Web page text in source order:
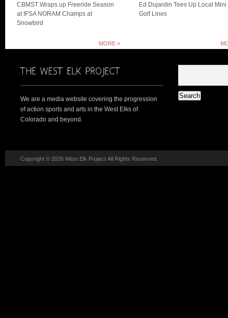
CBMST Wraps up Freeride Season
at IFSA NORAM Champs at
Snowbird
Ed Dujardin Tees Up Local Mini
Golf Lines
MORE »
We are a media website covering the progression
of action sports and arts in the West Elks of
Colorado and beyond.
Copyright © 2026 West Elk Project All Rights Reserved.